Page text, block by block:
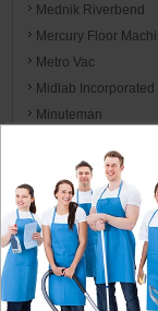
Mednik Riverbend
Mercury Floor
Metro Vac
Midlab Incorporated
Minuteman
MJM International
Moldex Brands -
Monarch Brands
Morcon
Mor-Medical
Motorola